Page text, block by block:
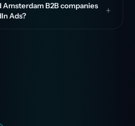
Amsterdam B2B companies
Ads?